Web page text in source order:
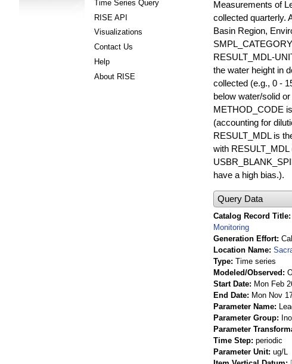
Time Series Query
RISE API
Visualizations
Contact Us
Help
About RISE
Measurements of
collected quarterly.
Basin Region,
RESULT_MDL-
the water height in
collected (e.g., 0 -
below water/solid
METHOD_CODE
(accounting for
RESULT_MDL is
with
have a high bias.).
Query Data
Catalog Record Title
Monitoring
Generation Effort
Location Name
Type Time series
Modeled/Observed
Start Date
Mon Feb
End Date
Mon Nov
Parameter Name
Parameter Group
Parameter
Time Step periodic
Parameter Unit ug/L